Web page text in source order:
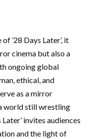
’28 Days Later’, it
cinema but also a
ongoing global
ethical, and
as a mirror
world still wrestling
invites audiences
and the light of